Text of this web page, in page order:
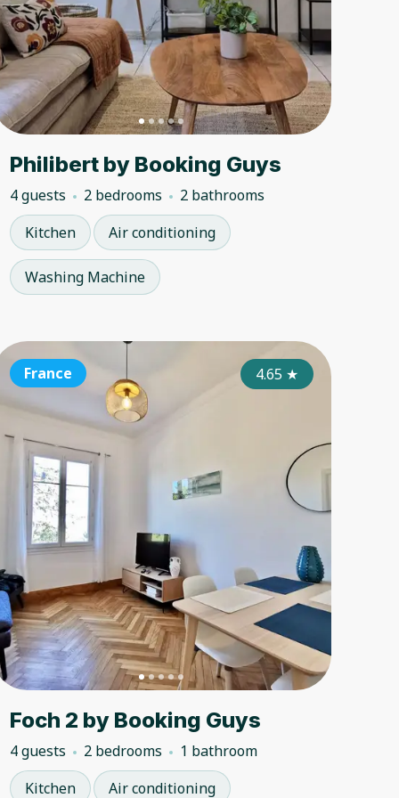
Philibert by Booking Guys
4 guests 2 bedrooms
2 bathrooms
Kitchen
Air conditioning
Washing Machine
★ France
France 4.85★
France 4.65 ★
Foch 2 by Booking Guys
4 guests 2 bedrooms
1 bathroom
Kitchen
Air conditioning